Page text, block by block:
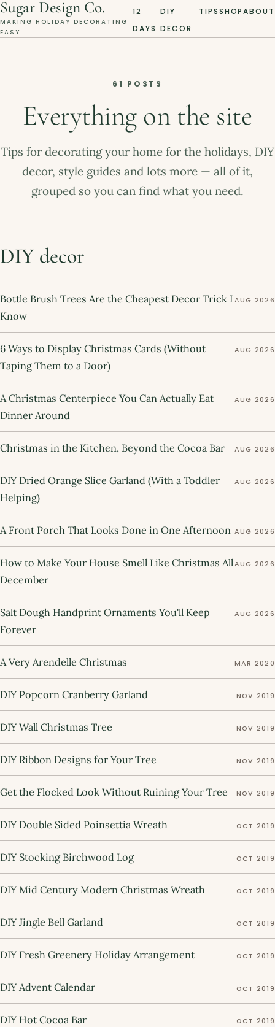
Sugar Design Co.
MAKING HOLIDAY DECORATING
EASY
12
DAYS
DIY
DECOR
TIPSSHOPABOUT
61 POSTS
Everything on the site
Tips for decorating your home for the holidays, DIY
decor, style guides and lots more — all of it,
grouped so you can find what you need.
DIY decor
Bottle Brush Trees Are the Cheapest Decor Trick I
Know
AUG 2026
6 Ways to Display Christmas Cards (Without
Taping Them to a Door)
AUG 2026
A Christmas Centerpiece You Can Actually Eat
Dinner Around
AUG 2026
Christmas in the Kitchen, Beyond the Cocoa Bar AUG 2026
DIY Dried Orange Slice Garland (With a Toddler
Helping)
AUG 2026
A Front Porch That Looks Done in One Afternoon AUG 2026
How to Make Your House Smell Like Christmas All
December
AUG 2026
Salt Dough Handprint Ornaments You'll Keep
Forever
AUG 2026
A Very Arendelle Christmas MAR 2020
DIY Popcorn Cranberry Garland NOV 2019
DIY Wall Christmas Tree NOV 2019
DIY Ribbon Designs for Your Tree NOV 2019
Get the Flocked Look Without Ruining Your Tree NOV 2019
DIY Double Sided Poinsettia Wreath OCT 2019
DIY Stocking Birchwood Log OCT 2019
DIY Mid Century Modern Christmas Wreath OCT 2019
DIY Jingle Bell Garland OCT 2019
DIY Fresh Greenery Holiday Arrangement OCT 2019
DIY Advent Calendar OCT 2019
DIY Hot Cocoa Bar OCT 2019